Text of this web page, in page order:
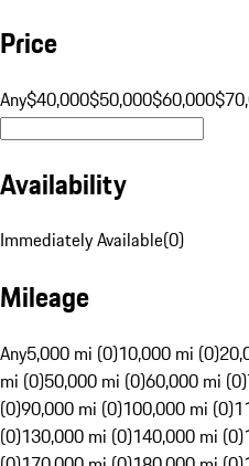
Price
Any$40,000$50,000$60,000
Availability
Immediately Available(0)
Mileage
Any5,000 mi (0)10,000 mi (0)
mi (0)50,000 mi (0)60,000 mi (0)
(0)90,000 mi (0)100,000 mi (0)
(0)130,000 mi (0)140,000 mi (0)